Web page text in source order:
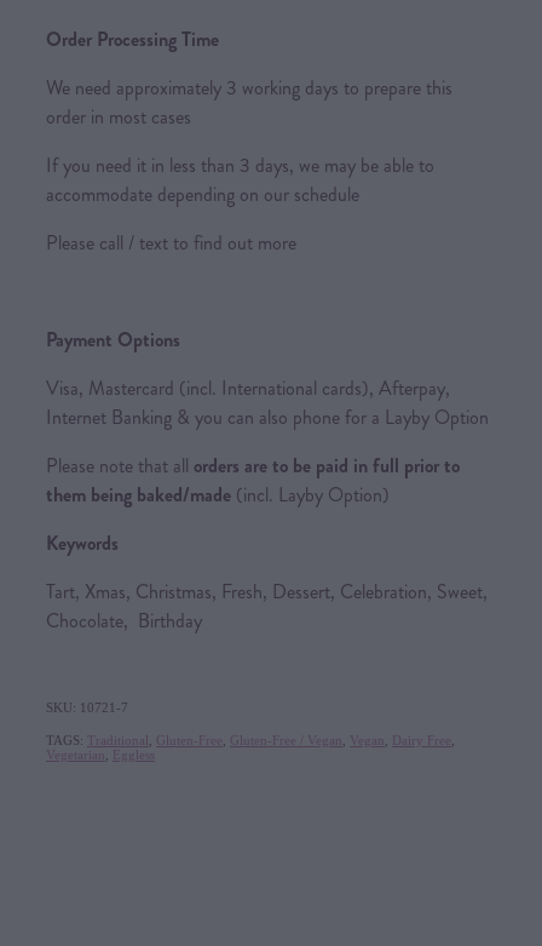
Order Processing Time
We need approximately 3 working days to prepare this
order in most cases
If you need it in less than 3 days, we may be able to
accommodate depending on our schedule
Please call / text to find out more
Payment Options
Visa, Mastercard (incl. International cards), Afterpay,
Internet Banking & you can also phone for a Layby Option
Please note that all orders are to be paid in full prior to
them being baked/made (incl. Layby Option)
Keywords
Tart, Xmas, Christmas, Fresh, Dessert, Celebration, Sweet,
Chocolate, Birthday
SKU: 10721-7
TAGS: Traditional Gluten-Free Gluten-Free / Vegan Vegan Dairy Free
Vegetarian
Eggless